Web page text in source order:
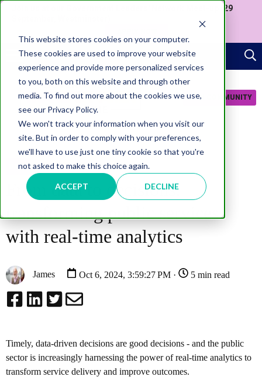
This website stores cookies on your computer.
These cookies are used to improve your website
experience and provide more personalized services
to you, both on this website and through other
media. To find out more about the cookies we use,
see our Privacy Policy.
We won't track your information when you visit our
site. But in order to comply with your preferences,
we'll have to use just one tiny cookie so that you're
not asked to make this choice again.
ACCEPT DECLINE
Join us at our Government Leaders' Network Meet-up (29
JOIN COMMUNITY
DATA
From data to decisions:
transforming public services
with real-time analytics
James Oct 6, 2024, 3:59:27 PM · 5 min read
Timely, data-driven decisions are good decisions - and the public
sector is increasingly harnessing the power of real-time analytics to
transform service delivery and improve outcomes.